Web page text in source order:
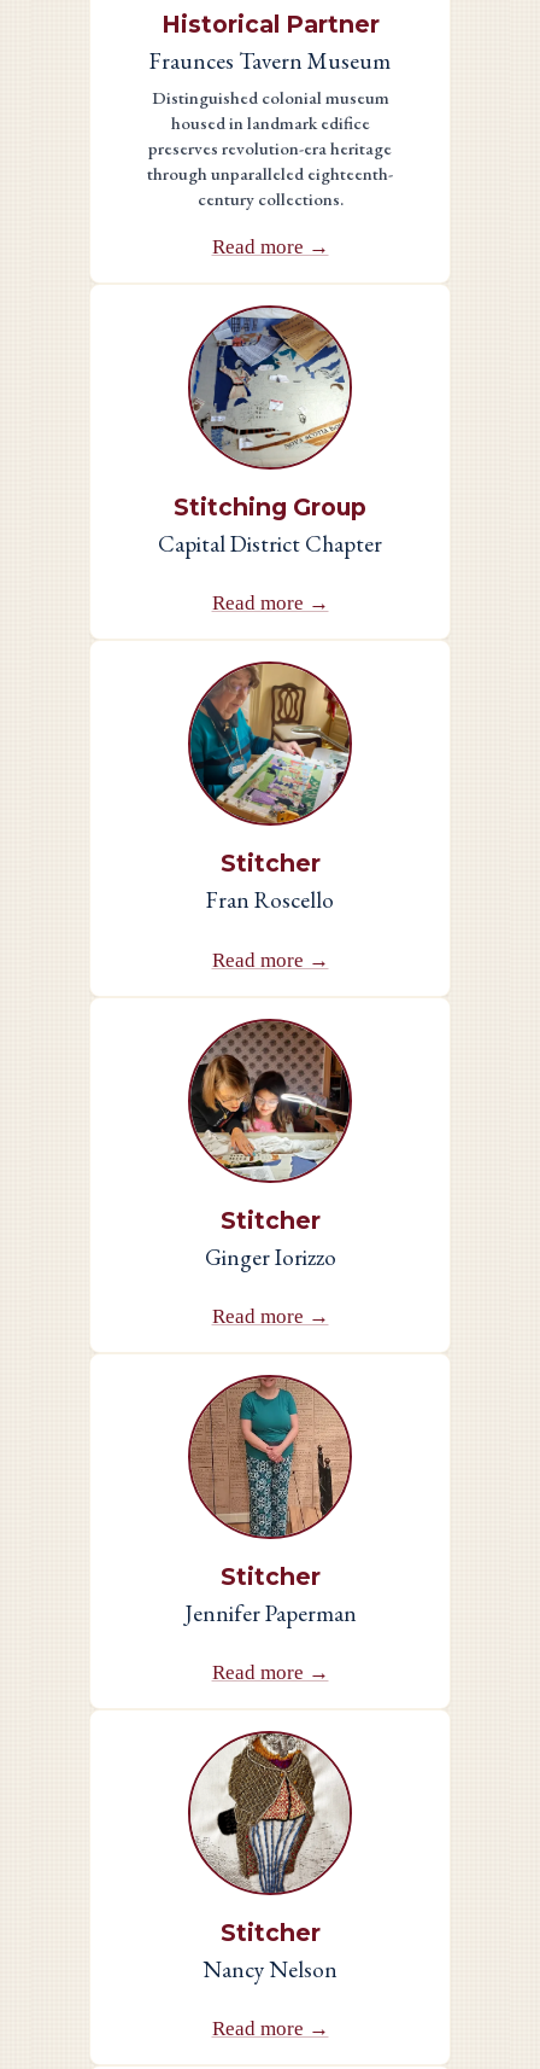
Historical Partner
Fraunces Tavern Museum
Distinguished colonial museum
housed in landmark edifice
preserves revolution-era heritage
through unparalleled eighteenth-
century collections.
Read more →
Stitching Group
Capital District Chapter
Read more →
Stitcher
Fran Roscello
Read more →
Stitcher
Ginger Iorizzo
Read more →
Stitcher
Jennifer Paperman
Read more →
Stitcher
Nancy Nelson
Read more →